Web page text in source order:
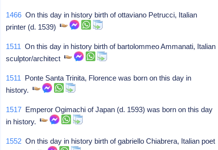
1466 On this day in history birth of ottaviano Petrucci, Italian
printer (d. 1539)
1511 On this day in history birth of bartolommeo Ammanati, Italian
sculptor/architect
1511 Ponte Santa Trinita, Florence was born on this day in
history.
1517 Emperor Ogimachi of Japan (d. 1593) was born on this day
in history.
1552 On this day in history birth of gabriello Chiabrera, Italian poet